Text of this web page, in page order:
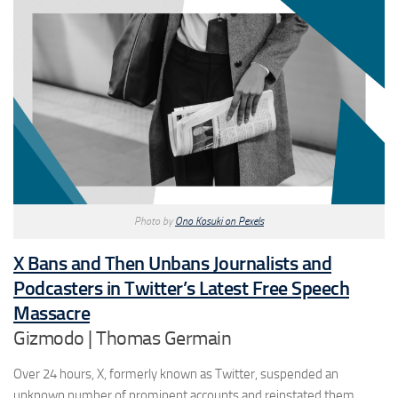
Photo by Ono Kosuki on Pexels
X Bans and Then Unbans Journalists and
Podcasters in Twitter’s Latest Free Speech
Massacre
Gizmodo | Thomas Germain
Over 24 hours, X, formerly known as Twitter, suspended an